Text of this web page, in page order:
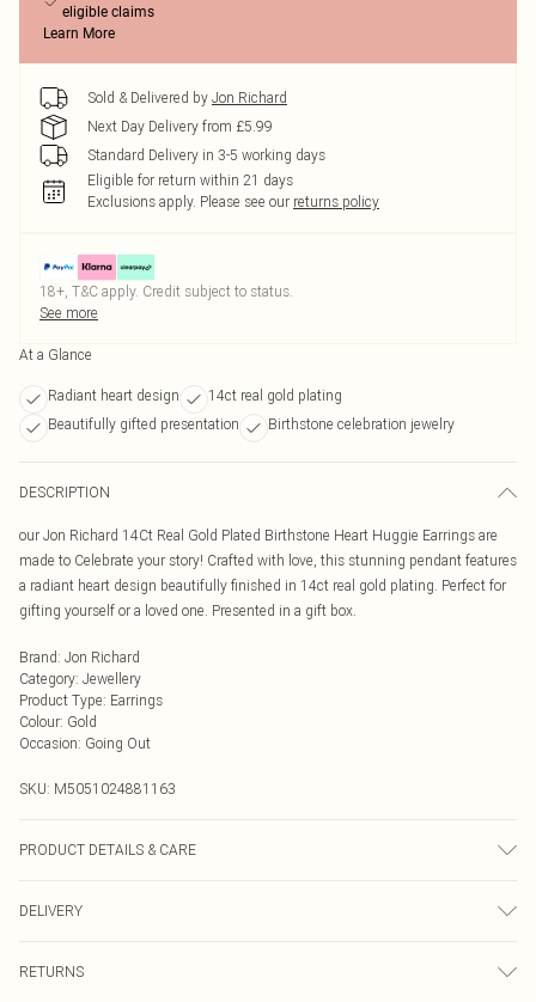
eligible claims
Learn More
Sold & Delivered by Jon Richard
Next Day Delivery from £5.99
Standard Delivery in 3-5 working days
Eligible for return within 21 days
Exclusions apply. Please see our returns policy
18+, T&C apply. Credit subject to status.
See more
At a Glance
Radiant heart design
14ct real gold plating
Beautifully gifted presentation
Birthstone celebration jewelry
DESCRIPTION
our Jon Richard 14Ct Real Gold Plated Birthstone Heart Huggie Earrings are
made to Celebrate your story! Crafted with love, this stunning pendant features
a radiant heart design beautifully finished in 14ct real gold plating. Perfect for
gifting yourself or a loved one. Presented in a gift box.
Brand: Jon Richard
Category: Jewellery
Product Type: Earrings
Colour: Gold
Occasion: Going Out
SKU: M5051024881163
PRODUCT DETAILS & CARE
Dimension: 15mm | Length Dimension: 29mm
DELIVERY
RETURNS